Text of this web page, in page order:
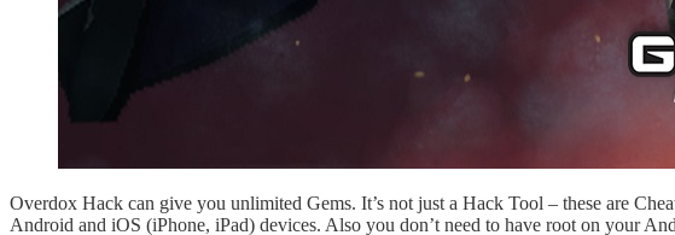
Overdox Hack can give you unlimited Gems. It’s not just a Hack Tool – these are
Android and iOS (iPhone, iPad) devices. Also you don’t need to have root on your